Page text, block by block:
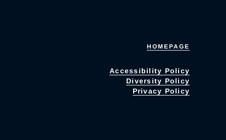
HOMEPAGE
Accessibility Policy
Diversity Policy
Privacy Policy